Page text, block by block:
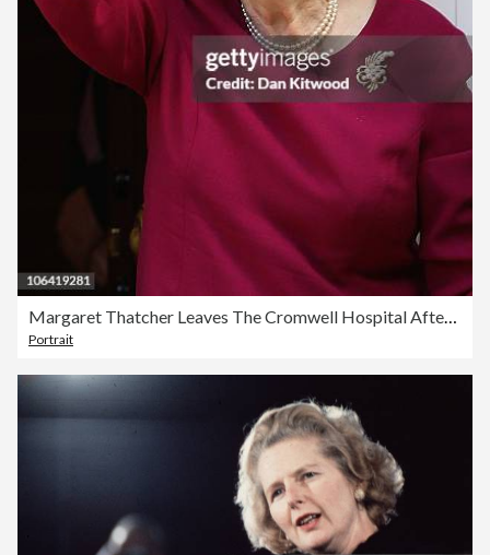
Margaret Thatcher Leaves The Cromwell Hospital After A Recent Bout Of Flu
Portrait